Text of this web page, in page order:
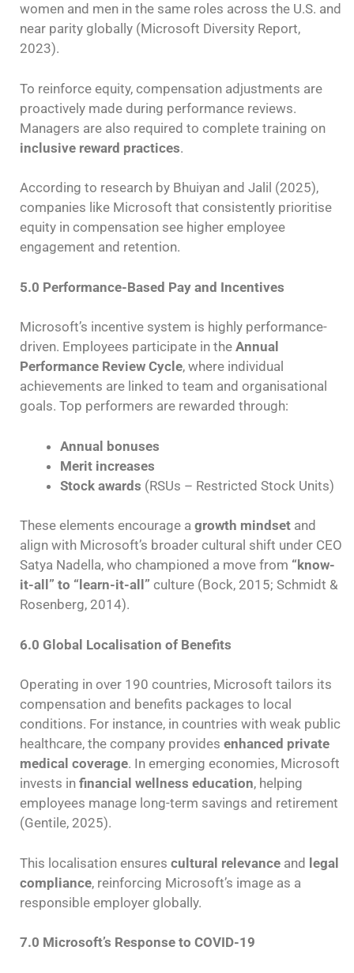
women and men in the same roles across the U.S. and
near parity globally (Microsoft Diversity Report,
2023).
To reinforce equity, compensation adjustments are
proactively made during performance reviews.
Managers are also required to complete training on
inclusive reward practices.
According to research by Bhuiyan and Jalil (2025),
companies like Microsoft that consistently prioritise
equity in compensation see higher employee
engagement and retention.
5.0 Performance-Based Pay and Incentives
Microsoft’s incentive system is highly performance-
driven. Employees participate in the Annual
Performance Review Cycle, where individual
achievements are linked to team and organisational
goals. Top performers are rewarded through:
Annual bonuses
Merit increases
Stock awards (RSUs – Restricted Stock Units)
These elements encourage a growth mindset and
align with Microsoft’s broader cultural shift under CEO
Satya Nadella, who championed a move from “know-
it-all” to “learn-it-all” culture (Bock, 2015; Schmidt &
Rosenberg, 2014).
6.0 Global Localisation of Benefits
Operating in over 190 countries, Microsoft tailors its
compensation and benefits packages to local
conditions. For instance, in countries with weak public
healthcare, the company provides enhanced private
medical coverage. In emerging economies, Microsoft
invests in financial wellness education, helping
employees manage long-term savings and retirement
(Gentile, 2025).
This localisation ensures cultural relevance and legal
compliance, reinforcing Microsoft’s image as a
responsible employer globally.
7.0 Microsoft’s Response to COVID-19